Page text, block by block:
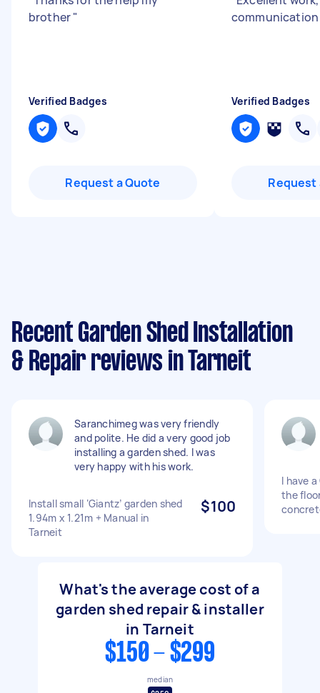
brother"
Verified Badges
Request a Quote
Verified Badges
Request
Recent Garden Shed Installation
& Repair reviews in Tarneit
Saranchimeg was very friendly
and polite. He did a very good job
installing a garden shed. I was
very happy with his work.
Install small ‘Giantz’ garden shed
1.94m x 1.21m + Manual in
Tarneit
$100
I have
the
What's the average cost of a
garden shed repair & installer
in Tarneit
$150 - $299
median